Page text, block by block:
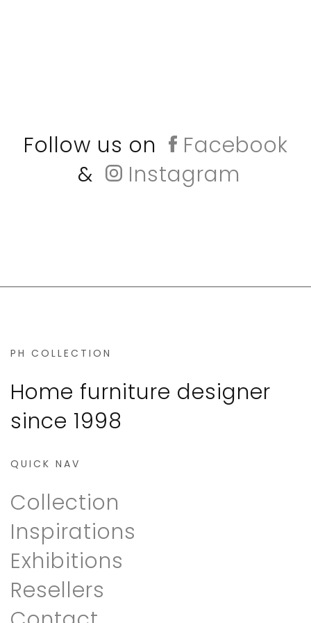
Follow us on
Facebook
&
Instagram
PH COLLECTION
Home furniture designer
since 1998
QUICK NAV
Collection
Inspirations
Exhibitions
Resellers